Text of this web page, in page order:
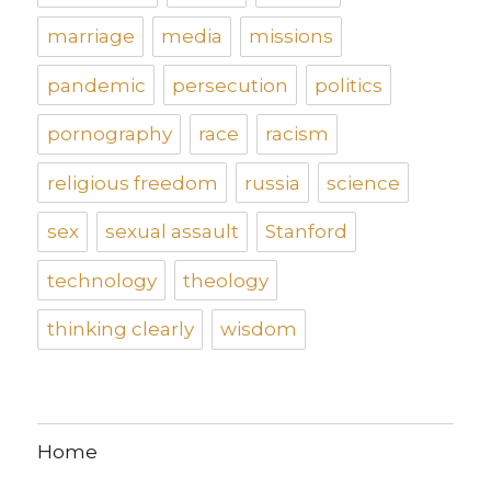
marriage media missions
pandemic persecution politics
pornography race racism
religious freedom russia science
sex sexual assault Stanford
technology theology
thinking clearly wisdom
Home